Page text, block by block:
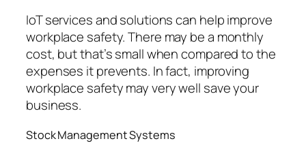
IoT services and solutions can help improve
workplace safety. There may be a monthly
cost, but that’s small when compared to the
expenses it prevents. In fact, improving
workplace safety may very well save your
business.
Stock Management Systems